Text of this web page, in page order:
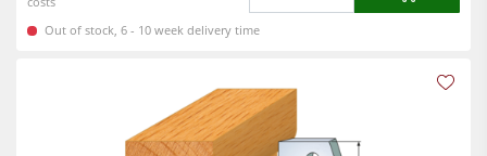
Out of stock, 6 - 10 week delivery time